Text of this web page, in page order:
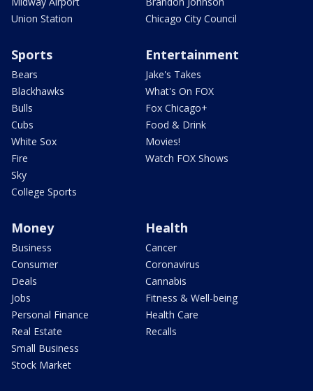
Union Station
Chicago City Council
Sports
Bears
Blackhawks
Bulls
Cubs
White Sox
Fire
Sky
College Sports
Entertainment
Jake's Takes
What's On FOX
Fox Chicago+
Food & Drink
Movies!
Watch FOX Shows
Money
Business
Consumer
Deals
Jobs
Personal Finance
Real Estate
Small Business
Stock Market
Health
Cancer
Coronavirus
Cannabis
Fitness & Well-being
Health Care
Recalls